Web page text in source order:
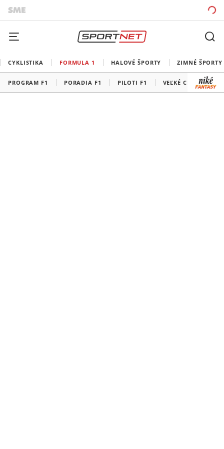
CYKLISTIKA FORMULA 1 HALOVÉ ŠPORTY ZIMNÉ ŠPORTY
PROGRAM F1 PORADIA F1 PILOTI F1 VEĽKÉ CENY F1